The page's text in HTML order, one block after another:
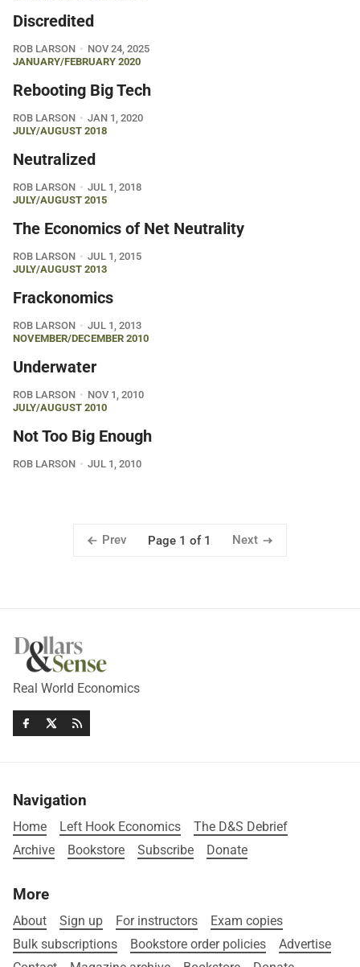
Discredited
ROB LARSON
NOV 24, 2025
JANUARY/FEBRUARY 2020
Rebooting Big Tech
ROB LARSON
JAN 1, 2020
JULY/AUGUST 2018
Neutralized
ROB LARSON
JUL 1, 2018
JULY/AUGUST 2015
The Economics of Net Neutrality
ROB LARSON
JUL 1, 2015
JULY/AUGUST 2013
Frackonomics
ROB LARSON
JUL 1, 2013
NOVEMBER/DECEMBER 2010
Underwater
ROB LARSON
NOV 1, 2010
JULY/AUGUST 2010
Not Too Big Enough
ROB LARSON JUL 1, 2010
Prev Page 1 of 1 Next
Real World Economics
Navigation
Home Left Hook Economics
The D&S Debrief
Archive
Bookstore Subscribe Donate
More
About Sign up For instructors
Exam copies
Bulk subscriptions
Bookstore order policies
Advertise